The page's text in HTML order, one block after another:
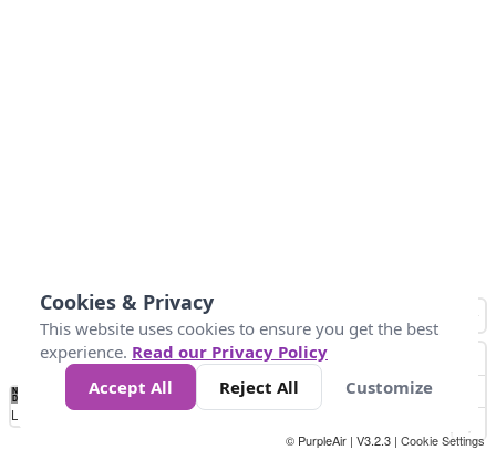
No
Data 50 100 150 300
Loading...
© PurpleAir | V3.2.3 | Cookie Settings
Cookies & Privacy
This website uses cookies to ensure you get the best
experience. Read our Privacy Policy
Accept All
Reject All Customize